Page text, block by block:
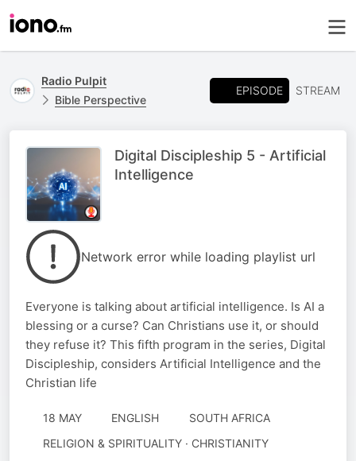
Radio Pulpit
Bible Perspective
EPISODE STREAM
Digital Discipleship 5 - Artificial
Intelligence
Network error while loading playlist url
Everyone is talking about artificial intelligence. Is AI a
blessing or a curse? Can Christians use it, or should
they refuse it? This fifth program in the series, Digital
Discipleship, considers Artificial Intelligence and the
Christian life
18 MAY ENGLISH
SOUTH AFRICA
RELIGION & SPIRITUALITY · CHRISTIANITY